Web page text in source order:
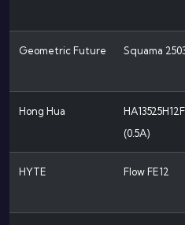
Geometric Future Squama
Hong Hua
(0.5A)
HYTE Flow FE12